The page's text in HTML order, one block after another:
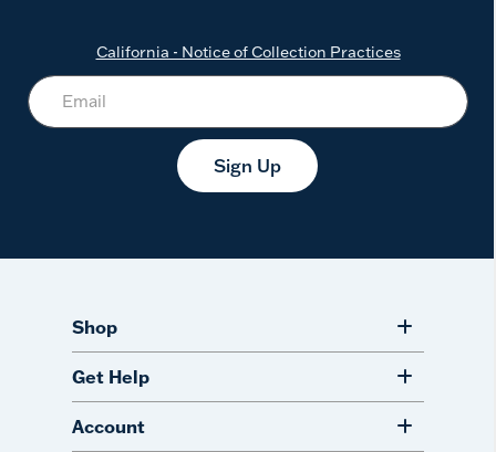
California - Notice of Collection Practices
Sign Up
Shop
Get Help
Account